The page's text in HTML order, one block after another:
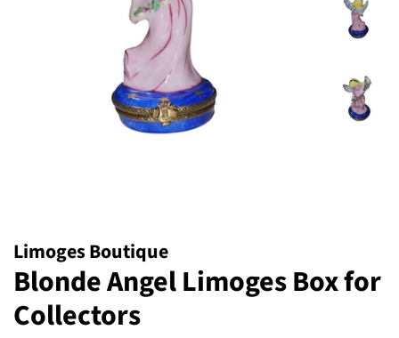
Limoges Boutique
Blonde Angel Limoges Box for
Collectors